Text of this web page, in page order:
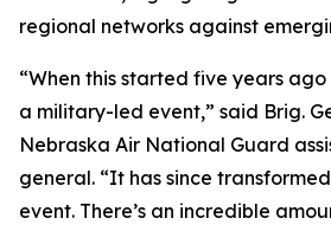
regional networks against
“When this started five years
a military-led event,” said Brig.
Nebraska Air National Guard
general. “It has since
event. There’s an incredible